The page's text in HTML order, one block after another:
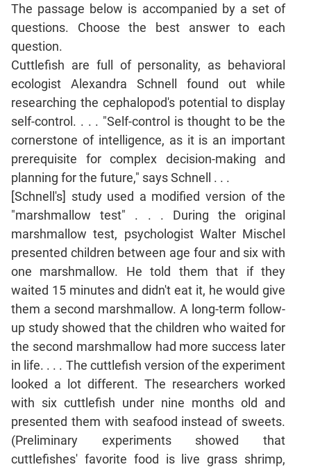
Races
Logarithms
and
Exponents
Pipes,Cisterns;
Work,Time
Set
Coordinate
Geometry
Mensuration
Trigonometry
Linear
&
Quadratic
Equations
Functions
Inequalities
Polynomials
Progressions
Permutation
Probability
CAT
Verbal
The passage below is accompanied by a set of
questions. Choose the best answer to each
question.
Cuttlefish are full of personality, as behavioral
ecologist Alexandra Schnell found out while
researching the cephalopod's potential to display
self-control. . . . "Self-control is thought to be the
cornerstone of intelligence, as it is an important
prerequisite for complex decision-making and
planning for the future," says Schnell . . .
[Schnell's] study used a modified version of the
"marshmallow test" . . . During the original
marshmallow test, psychologist Walter Mischel
presented children between age four and six with
one marshmallow. He told them that if they
waited 15 minutes and didn't eat it, he would give
them a second marshmallow. A long-term follow-
up study showed that the children who waited for
the second marshmallow had more success later
in life. . . . The cuttlefish version of the experiment
looked a lot different. The researchers worked
with six cuttlefish under nine months old and
presented them with seafood instead of sweets.
(Preliminary experiments showed that
cuttlefishes' favorite food is live grass shrimp,